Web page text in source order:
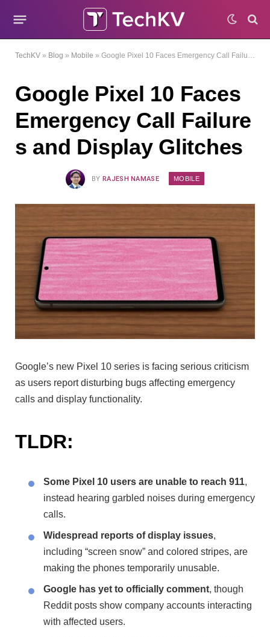
TechKV » Blog » Mobile » Google Pixel 10 Faces Emergency Call Failures and Display Glitches
Google Pixel 10 Faces
Emergency Call Failure
s and Display Glitches
BY RAJESH NAMASE MOBILE
Google’s new Pixel 10 series is facing serious criticism
as users report disturbing bugs affecting emergency
calls and display functionality.
TLDR:
Some Pixel 10 users are unable to reach 911,
instead hearing garbled noises during emergency
calls.
Widespread reports of display issues,
including “screen snow” and colored stripes, are
making the phones temporarily unusable.
Google has yet to officially comment, though
Reddit posts show company accounts interacting
with affected users.